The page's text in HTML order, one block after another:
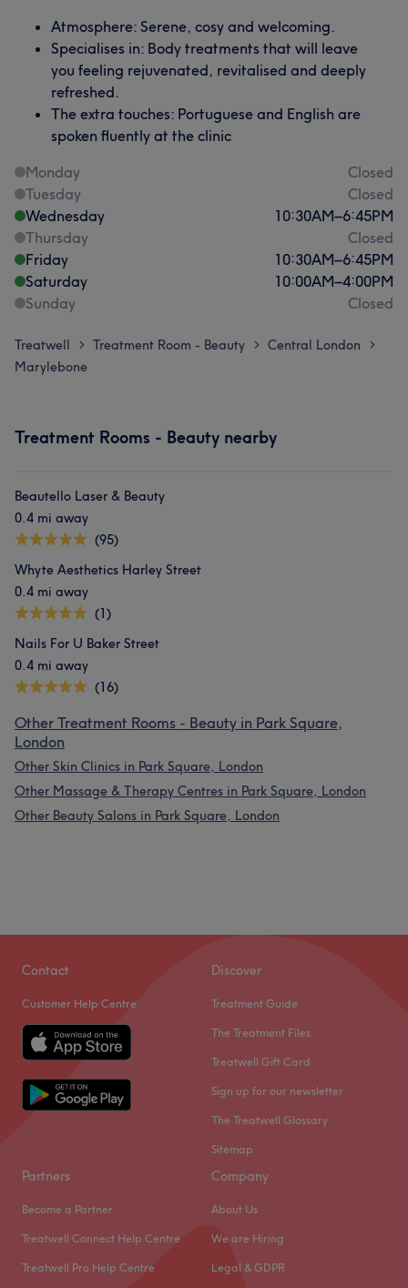
Atmosphere: Serene, cosy and welcoming.
Specialises in: Body treatments that will leave
you feeling rejuvenated, revitalised and deeply
refreshed.
The extra touches: Portuguese and English are
spoken fluently at the clinic
Monday
Closed
Tuesday
Closed
Wednesday
10:30AM–6:45PM
Thursday
Closed
Friday
10:30AM–6:45PM
Saturday
10:00AM–4:00PM
Sunday
Closed
Treatwell > Treatment Room - Beauty > Central London >
Marylebone
Treatment Rooms - Beauty nearby
Beautello Laser & Beauty
0.4 mi away
(95)
Whyte Aesthetics Harley Street
0.4 mi away
(1)
Nails For U Baker Street
0.4 mi away
(16)
Other Treatment Rooms - Beauty in Park Square,
London
Other Skin Clinics in Park Square, London
Other Massage & Therapy Centres in Park Square, London
Other Beauty Salons in Park Square, London
Contact
Customer Help Centre
Discover
Treatment Guide
The Treatment Files
Treatwell Gift Card
Sign up for our newsletter
The Treatwell Glossary
Sitemap
Partners
Become a Partner
Treatwell Connect Help Centre
Treatwell Pro Help Centre
Company
About Us
We are Hiring
Legal & GDPR